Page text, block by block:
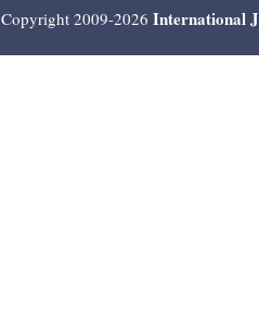
Copyright 2009-2026 International